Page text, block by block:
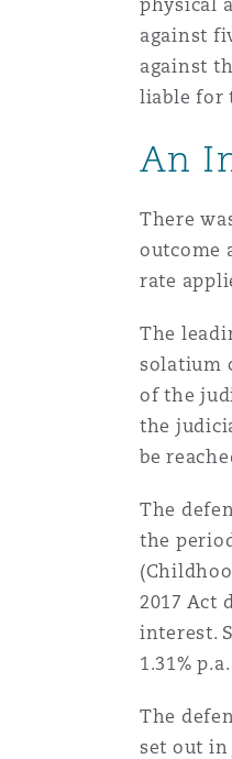
Indianapolis/
Orange County
London, The St
Manchester, 2 New
physical
against
against
liable for
An
There
outcome
rate
The
solatium
of the
the
be
The
the
2017 Act
interest.
1.31%
The
set out in